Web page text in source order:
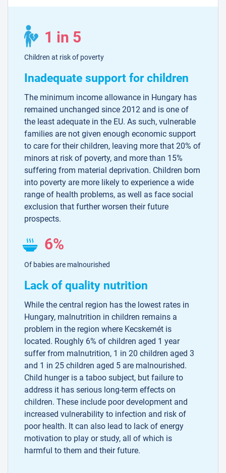
1 in 5
Children at risk of poverty
Inadequate support for children
The minimum income allowance in Hungary has
remained unchanged since 2012 and is one of
the least adequate in the EU. As such, vulnerable
families are not given enough economic support
to care for their children, leaving more that 20% of
minors at risk of poverty, and more than 15%
suffering from material deprivation. Children born
into poverty are more likely to experience a wide
range of health problems, as well as face social
exclusion that further worsen their future
prospects.
6%
Of babies are malnourished
Lack of quality nutrition
While the central region has the lowest rates in
Hungary, malnutrition in children remains a
problem in the region where Kecskemét is
located. Roughly 6% of children aged 1 year
suffer from malnutrition, 1 in 20 children aged 3
and 1 in 25 children aged 5 are malnourished.
Child hunger is a taboo subject, but failure to
address it has serious long-term effects on
children. These include poor development and
increased vulnerability to infection and risk of
poor health. It can also lead to lack of energy
motivation to play or study, all of which is
harmful to them and their future.